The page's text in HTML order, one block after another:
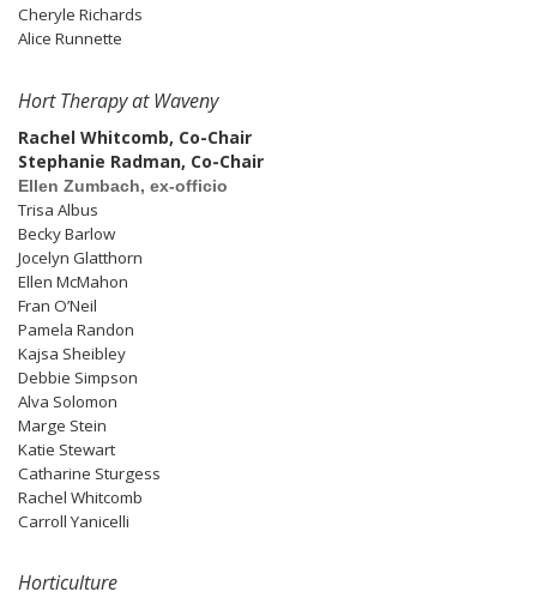
Cheryle Richards
Alice Runnette
Hort Therapy at Waveny
Rachel Whitcomb, Co-Chair
Stephanie Radman, Co-Chair
Ellen Zumbach, ex-officio
Trisa Albus
Becky Barlow
Jocelyn Glatthorn
Ellen McMahon
Fran O’Neil
Pamela Randon
Kajsa Sheibley
Debbie Simpson
Alva Solomon
Marge Stein
Katie Stewart
Catharine Sturgess
Rachel Whitcomb
Carroll Yanicelli
Horticulture